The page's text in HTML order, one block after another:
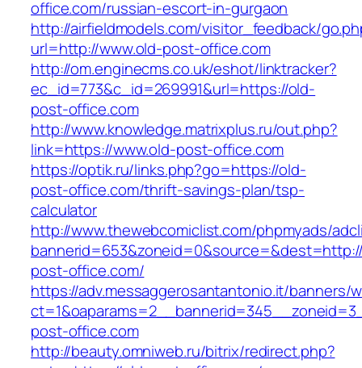
office.com/russian-escort-in-gurgaon
http://airfieldmodels.com/visitor_feedback/
url=http://www.old-post-office.com
http://om.enginecms.co.uk/eshot/linktracker?
ec_id=773&c_id=269991&url=https://old-
post-office.com
http://www.knowledge.matrixplus.ru/out.php?
link=https://www.old-post-office.com
https://optik.ru/links.php?go=https://old-
post-office.com/thrift-savings-plan/tsp-
calculator
http://www.thewebcomiclist.com/phpmyads/
post-office.com/
https://adv.messaggerosantantonio.it/banners/
post-office.com
http://beauty.omniweb.ru/bitrix/redirect.php?